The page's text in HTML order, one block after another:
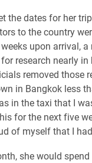
the dates for her
to the country
upon arrival,
research nearly
removed those
in Bangkok less
in the taxi that I
for the next five
of myself that I
she would